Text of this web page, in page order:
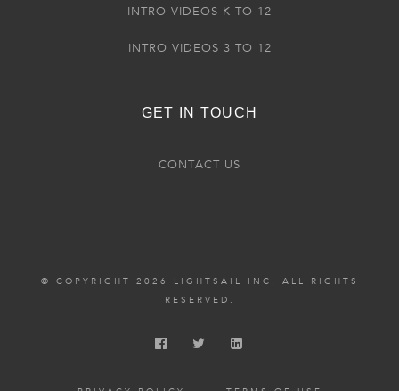
INTRO VIDEOS K TO 12
INTRO VIDEOS 3 TO 12
GET IN TOUCH
CONTACT US
© COPYRIGHT 2026 LIGHTSAIL INC. ALL RIGHTS
RESERVED.